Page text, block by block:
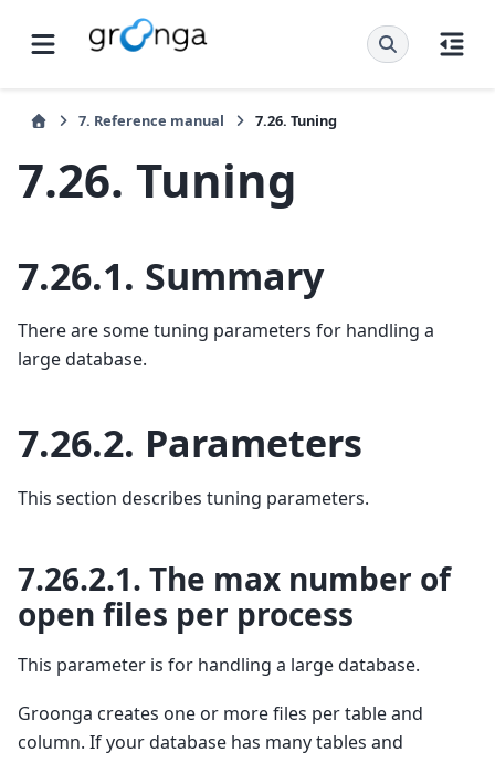
7. Reference manual 7.26. Tuning
7.26. Tuning
7.26.1. Summary
There are some tuning parameters for handling a
large database.
7.26.2. Parameters
This section describes tuning parameters.
7.26.2.1. The max number of
open files per process
This parameter is for handling a large database.
Groonga creates one or more files per table and
column. If your database has many tables and